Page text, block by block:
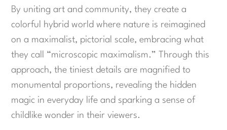
By uniting art and community, they create a
colorful hybrid world where nature is reimagined
on a maximalist, pictorial scale, embracing what
they call “microscopic maximalism.” Through this
approach, the tiniest details are magnified to
monumental proportions, revealing the hidden
magic in everyday life and sparking a sense of
childlike wonder in their viewers.